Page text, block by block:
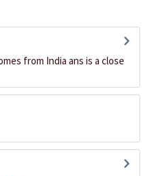
from India ans is a close